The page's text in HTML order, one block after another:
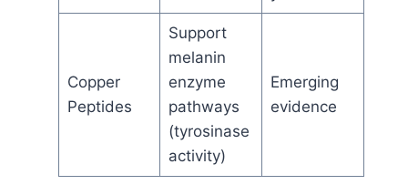
Copper
Peptides
Support
melanin
enzyme
pathways
(tyrosinase
activity)
Emerging
evidence